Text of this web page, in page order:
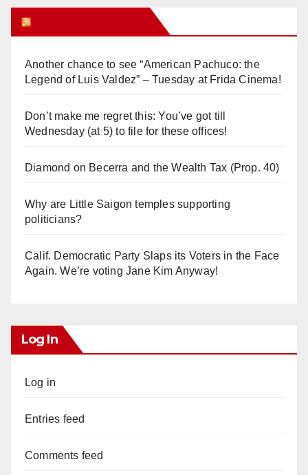
Another chance to see “American Pachuco: the
Legend of Luis Valdez” – Tuesday at Frida Cinema!
Don’t make me regret this: You’ve got till
Wednesday (at 5) to file for these offices!
Diamond on Becerra and the Wealth Tax (Prop. 40)
Why are Little Saigon temples supporting
politicians?
Calif. Democratic Party Slaps its Voters in the Face
Again. We’re voting Jane Kim Anyway!
Log In
Log in
Entries feed
Comments feed